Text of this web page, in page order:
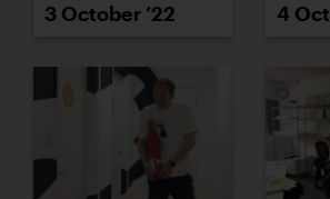
3 October ’22 4